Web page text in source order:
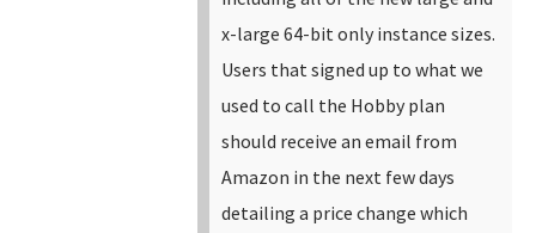
x-large 64-bit only instance sizes.
Users that signed up to what we
used to call the Hobby plan
should receive an email from
Amazon in the next few days
detailing a price change which